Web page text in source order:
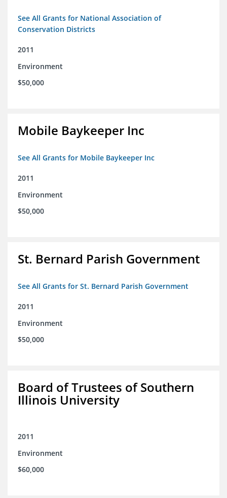
See All Grants for National Association of
Conservation Districts
2011
Environment
$50,000
Mobile Baykeeper Inc
See All Grants for Mobile Baykeeper Inc
2011
Environment
$50,000
St. Bernard Parish Government
See All Grants for St. Bernard Parish Government
2011
Environment
$50,000
Board of Trustees of Southern
Illinois University
2011
Environment
$60,000